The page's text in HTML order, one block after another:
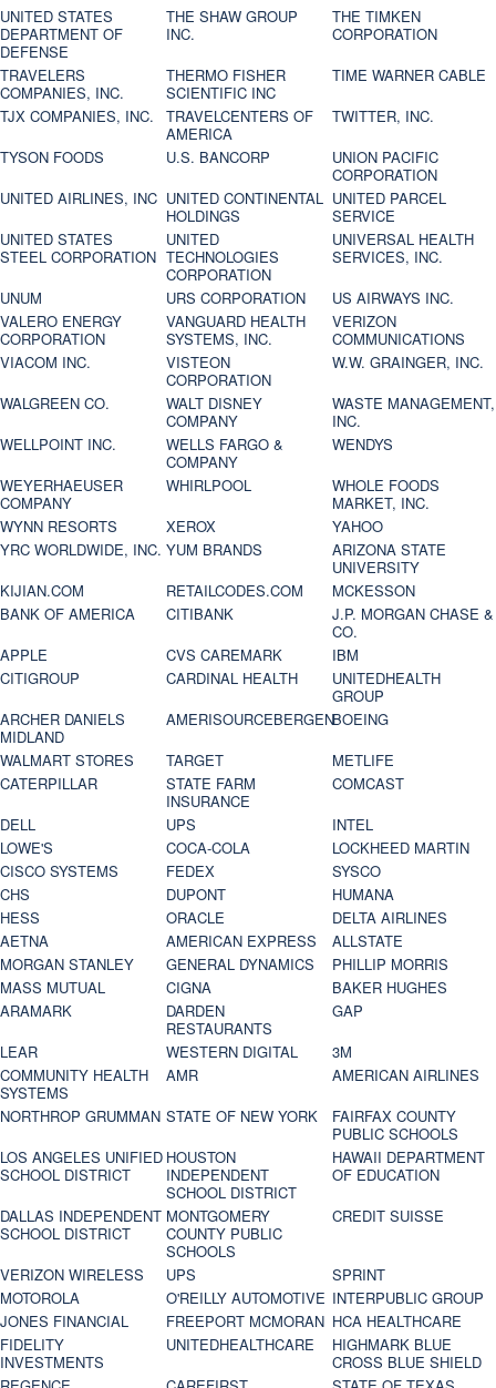
UNITED STATES
DEPARTMENT OF
DEFENSE
THE SHAW GROUP
INC.
THE TIMKEN
CORPORATION
TRAVELERS
COMPANIES, INC.
THERMO FISHER
SCIENTIFIC INC
TIME WARNER CABLE
TJX COMPANIES, INC.
TRAVELCENTERS OF
AMERICA
TWITTER, INC.
TYSON FOODS
U.S. BANCORP
UNION PACIFIC
CORPORATION
UNITED AIRLINES, INC UNITED CONTINENTAL
HOLDINGS
UNITED PARCEL
SERVICE
UNITED STATES
STEEL CORPORATION
UNITED
TECHNOLOGIES
CORPORATION
UNIVERSAL HEALTH
SERVICES, INC.
UNUM
URS CORPORATION
US AIRWAYS INC.
VALERO ENERGY
CORPORATION
VANGUARD HEALTH
SYSTEMS, INC.
VERIZON
COMMUNICATIONS
VIACOM INC.
VISTEON
CORPORATION
W.W. GRAINGER, INC.
WALGREEN CO.
WALT DISNEY
COMPANY
WASTE MANAGEMENT,
INC.
WELLPOINT INC.
WELLS FARGO &
COMPANY
WENDYS
WEYERHAEUSER
COMPANY
WHIRLPOOL
WHOLE FOODS
MARKET, INC.
WYNN RESORTS
XEROX
YAHOO
YRC WORLDWIDE, INC. YUM BRANDS
ARIZONA STATE
UNIVERSITY
KIJIAN.COM
RETAILCODES.COM
MCKESSON
BANK OF AMERICA
CITIBANK
J.P. MORGAN CHASE &
CO.
APPLE
CVS CAREMARK
IBM
CITIGROUP
CARDINAL HEALTH
UNITEDHEALTH
GROUP
ARCHER DANIELS
MIDLAND
AMERISOURCEBERGENBOEING
WALMART STORES
TARGET
METLIFE
CATERPILLAR
STATE FARM
INSURANCE
COMCAST
DELL
UPS
INTEL
LOWE'S
COCA-COLA
LOCKHEED MARTIN
CISCO SYSTEMS
FEDEX
SYSCO
CHS
DUPONT
HUMANA
HESS
ORACLE
DELTA AIRLINES
AETNA
AMERICAN EXPRESS
ALLSTATE
MORGAN STANLEY
GENERAL DYNAMICS
PHILLIP MORRIS
MASS MUTUAL
CIGNA
BAKER HUGHES
ARAMARK
DARDEN
RESTAURANTS
GAP
LEAR
WESTERN DIGITAL
3M
COMMUNITY HEALTH
SYSTEMS
AMR
AMERICAN AIRLINES
NORTHROP GRUMMAN STATE OF NEW YORK
FAIRFAX COUNTY
PUBLIC SCHOOLS
LOS ANGELES UNIFIED
SCHOOL DISTRICT
HOUSTON
INDEPENDENT
SCHOOL DISTRICT
HAWAII DEPARTMENT
OF EDUCATION
DALLAS INDEPENDENT
SCHOOL DISTRICT
MONTGOMERY
COUNTY PUBLIC
SCHOOLS
CREDIT SUISSE
VERIZON WIRELESS UPS
SPRINT
MOTOROLA
O'REILLY AUTOMOTIVE INTERPUBLIC GROUP
JONES FINANCIAL
FREEPORT MCMORAN HCA HEALTHCARE
FIDELITY
INVESTMENTS
UNITEDHEALTHCARE
HIGHMARK BLUE
CROSS BLUE SHIELD